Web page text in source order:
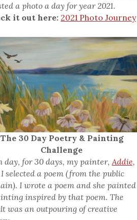
a photo a day for year 2021.
it out here: 2021 Photo Journey
The 30 Day Poetry & Painting
Challenge
day, for 30 days, my painter,Addie,
selected a poem (from the public
I wrote a poem and she painted
inspired by that poem. The
was an outpouring of creative